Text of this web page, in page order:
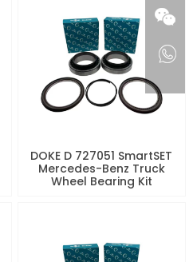
DOKE D 727051 SmartSET
Mercedes-Benz Truck
Wheel Bearing Kit